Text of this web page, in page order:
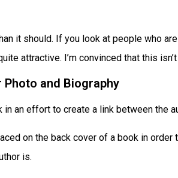
it should. If you look at people who are
attractive. I’m convinced that this
and Biography
an effort to create a link between the
on the back cover of a book in
is.